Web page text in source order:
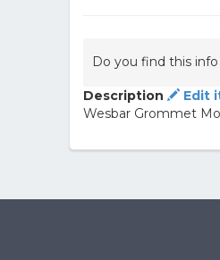
Do you find this info
Description
Edit
Wesbar Grommet